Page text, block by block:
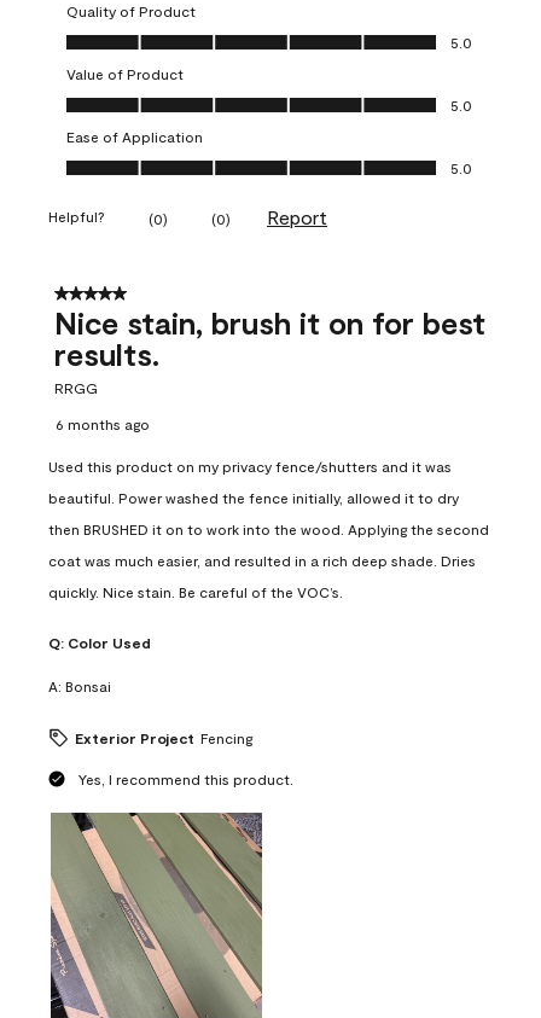
Quality of Product
Quality of Product, 5.0 out of 5
5.0
Value of Product
Value of Product, 5.0 out of 5
5.0
Ease of Application
Ease of Application, 5.0 out of 5
5.0
Helpful? (0) (0) Report
5 out of 5 stars.
Nice stain, brush it on for best
results.
RRGG
6 months ago
Used this product on my privacy fence/shutters and it was
beautiful. Power washed the fence initially, allowed it to dry
then BRUSHED it on to work into the wood. Applying the second
coat was much easier, and resulted in a rich deep shade. Dries
quickly. Nice stain. Be careful of the VOC’s.
Q: Color Used
A: Bonsai
Exterior Project Fencing
Yes, I recommend this product.